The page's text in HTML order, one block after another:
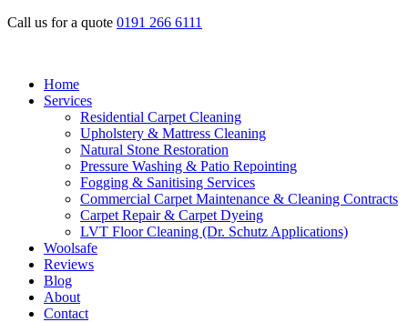
Call us for a quote 0191 266 6111
Home
Services
Residential Carpet Cleaning
Upholstery & Mattress Cleaning
Natural Stone Restoration
Pressure Washing & Patio Repointing
Fogging & Sanitising Services
Commercial Carpet Maintenance & Cleaning Contracts
Carpet Repair & Carpet Dyeing
LVT Floor Cleaning (Dr. Schutz Applications)
Woolsafe
Reviews
Blog
About
Contact